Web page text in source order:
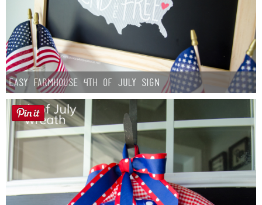
Easy Farmhouse 4th of July Sign